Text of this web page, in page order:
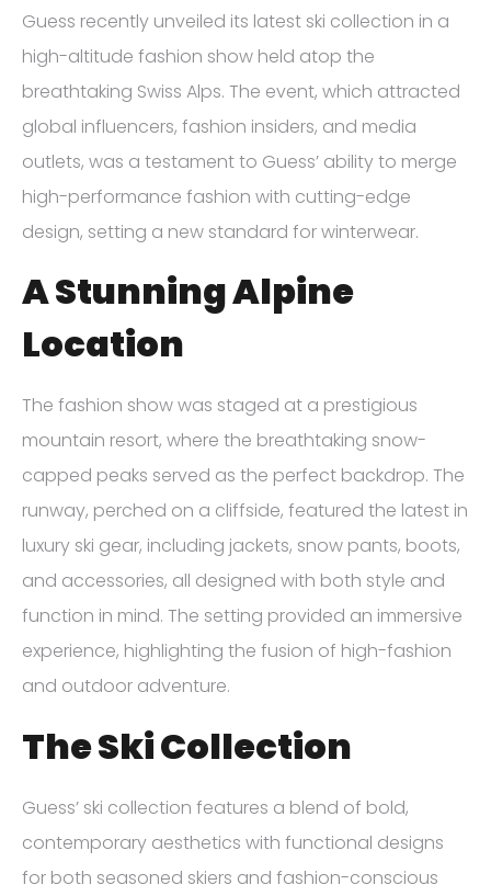
Guess recently unveiled its latest ski collection in a
high-altitude fashion show held atop the
breathtaking Swiss Alps. The event, which attracted
global influencers, fashion insiders, and media
outlets, was a testament to Guess’ ability to merge
high-performance fashion with cutting-edge
design, setting a new standard for winterwear.
A Stunning Alpine
Location
The fashion show was staged at a prestigious
mountain resort, where the breathtaking snow-
capped peaks served as the perfect backdrop. The
runway, perched on a cliffside, featured the latest in
luxury ski gear, including jackets, snow pants, boots,
and accessories, all designed with both style and
function in mind. The setting provided an immersive
experience, highlighting the fusion of high-fashion
and outdoor adventure.
The Ski Collection
Guess’ ski collection features a blend of bold,
contemporary aesthetics with functional designs
for both seasoned skiers and fashion-conscious